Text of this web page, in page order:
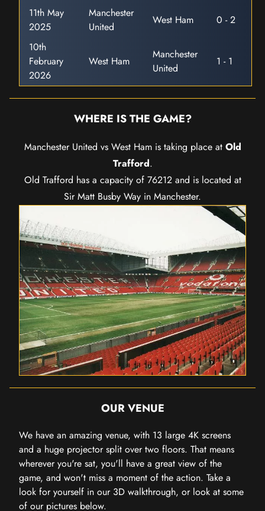
11th May
2025
Manchester
United
West Ham
0 - 2
10th
February
2026
West Ham
Manchester
United
1 - 1
WHERE IS THE GAME?
Manchester United vs West Ham is taking place at Old
Trafford.
Old Trafford has a capacity of 76212 and is located at
Sir Matt Busby Way in Manchester.
OUR VENUE
We have an amazing venue, with 13 large 4K screens
and a huge projector split over two floors. That means
wherever you're sat, you'll have a great view of the
game, and won't miss a moment of the action. Take a
look for yourself in our 3D walkthrough, or look at some
of our pictures below.